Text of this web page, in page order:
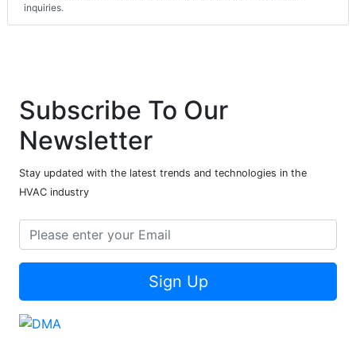
inquiries.
Subscribe To Our
Newsletter
Stay updated with the latest trends and technologies in the
HVAC industry
Sign Up